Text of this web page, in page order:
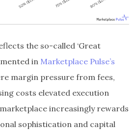
the so-called ‘Great
in Marketplace Pulse’s
margin pressure from fees,
costs elevated execution
increasingly rewards
sophistication and capital